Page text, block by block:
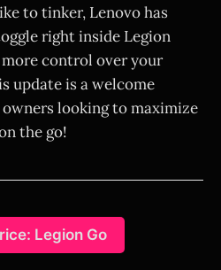
to tinker, Lenovo has
right inside Legion
more control over your
update is a welcome
looking to maximize
the go!
Legion Go